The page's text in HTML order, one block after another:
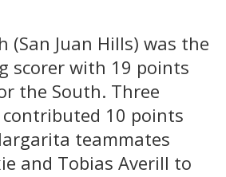
(San Juan Hills) was the
scorer with 19 points
the South. Three
10 points
teammates
and Tobias Averill to